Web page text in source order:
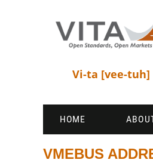
Vi-ta [vee-tuh]
HOME
VMEBUS